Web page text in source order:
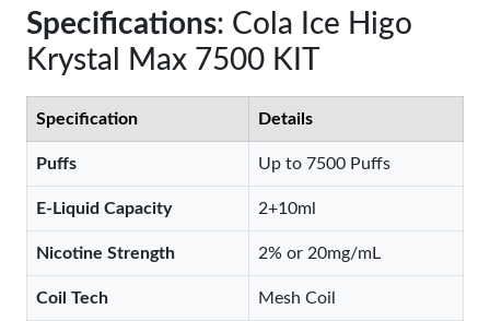
Specifications: Cola Ice Higo
Krystal Max 7500 KIT
Specification Details
Puffs Up to 7500 Puffs
E-Liquid Capacity 2+10ml
Nicotine Strength 2% or 20mg/mL
Coil Tech Mesh Coil